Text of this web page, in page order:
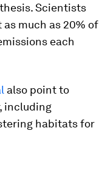
Scientists
much as 20% of
each
also point to
including
habitats for